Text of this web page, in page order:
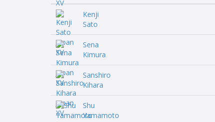
Kenji
Sato
Sena
Kimura
Sanshiro
Kihara
Shu
Yamamoto